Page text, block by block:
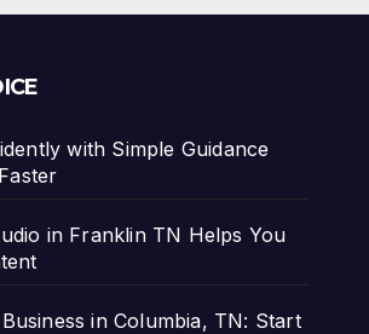
with Simple Guidance
in Franklin TN Helps You
in Columbia, TN: Start